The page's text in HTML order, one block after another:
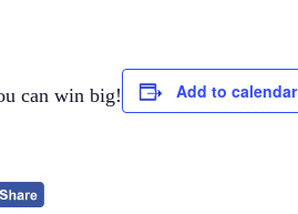
can win big!​ Add to calendar